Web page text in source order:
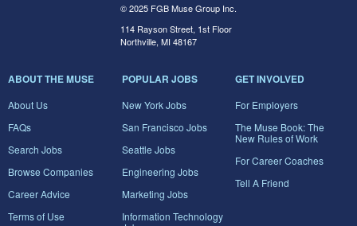
© 2025 FGB Muse Group Inc.
114 Rayson Street, 1st Floor
Northville, MI 48167
ABOUT THE MUSE
About Us
FAQs
Search Jobs
Browse Companies
Career Advice
Terms of Use
POPULAR JOBS
New York Jobs
San Francisco Jobs
Seattle Jobs
Engineering Jobs
Marketing Jobs
Information Technology
GET INVOLVED
For Employers
The Muse Book: The
New Rules of Work
For Career Coaches
Tell A Friend